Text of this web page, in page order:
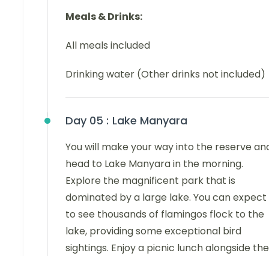
Meals & Drinks:
All meals included
Drinking water (Other drinks not included)
Day 05 : Lake Manyara
You will make your way into the reserve
head to Lake Manyara in the morning.
Explore the magnificent park that is
dominated by a large lake. You can expect
to see thousands of flamingos flock to the
lake, providing some exceptional bird
sightings. Enjoy a picnic lunch alongside the